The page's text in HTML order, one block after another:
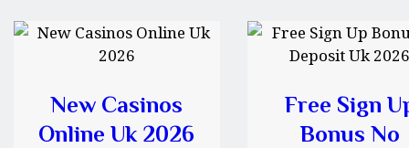
New Casinos
Online Uk 2026
Free Sign
Bonus No